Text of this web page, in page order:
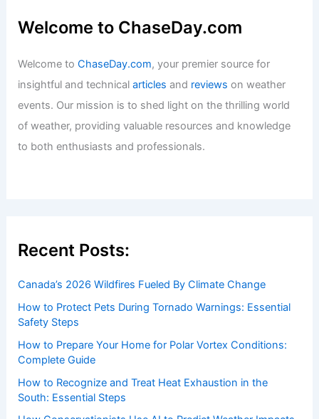
Welcome to ChaseDay.com
Welcome toChaseDay.com, your premier source for
insightful and technicalarticles and reviews on weather
events. Our mission is to shed light on the thrilling world
of weather, providing valuable resources and knowledge
to both enthusiasts and professionals.
Recent Posts:
Canada’s 2026 Wildfires Fueled By Climate Change
How to Protect Pets During Tornado Warnings: Essential
Safety Steps
How to Prepare Your Home for Polar Vortex Conditions:
Complete Guide
How to Recognize and Treat Heat Exhaustion in the
South: Essential Steps